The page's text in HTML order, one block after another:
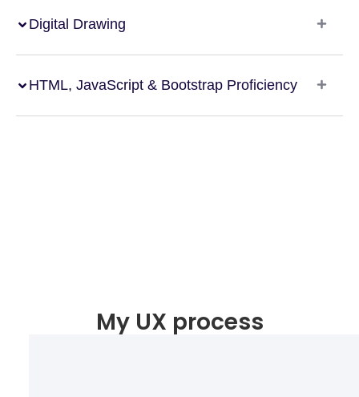
Digital Drawing
HTML, JavaScript & Bootstrap Proficiency
My UX process